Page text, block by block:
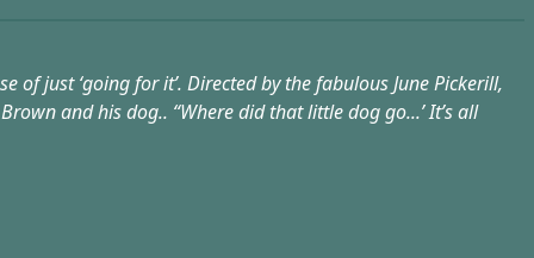
just ‘going for it’. Directed by the fabulous June Pickerill,
and his dog.. “Where did that little dog go...’ It’s all